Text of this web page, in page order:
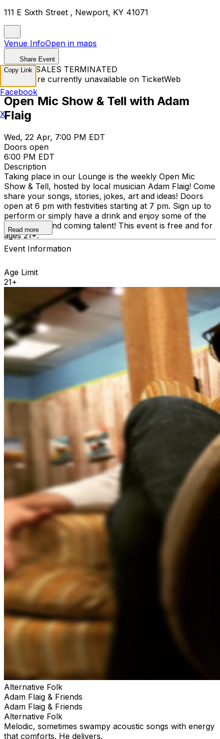
111 E Sixth Street , Newport, KY 41071
Venue InfoOpen in maps
Share Event
TICKET SALES TERMINATED
Tickets are currently unavailable on TicketWeb
Open Mic Show & Tell with Adam
Flaig
Wed, 22 Apr, 7:00 PM EDT
Doors open
6:00 PM EDT
Description
Taking place in our Lounge is the weekly Open Mic
Show & Tell, hosted by local musician Adam Flaig! Come
share your songs, stories, jokes, art and ideas! Doors
open at 6 pm with festivities starting at 7 pm. Sign up to
perform or simply have a drink and enjoy some of the
region’s up and coming talent! This event is free and for
ages 21+.
Read more
Event Information
Age Limit
21+
Alternative Folk
Adam Flaig & Friends
Adam Flaig & Friends
Alternative Folk
Melodic, sometimes swampy acoustic songs with energy
that comforts. He delivers.
Copy Link
Facebook
X